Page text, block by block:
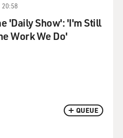
QUEUE
20:58
'Daily Show': 'I'm Still
Work We Do'